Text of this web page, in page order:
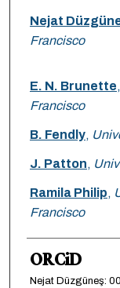
Nejat
Francisco
E. N. Brunette,
Francisco
B. Fendly,
J. Patton,
Ramila Philip,
Francisco
ORCiD
Nejat Düzgüneş: